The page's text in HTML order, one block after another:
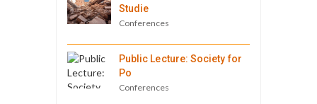
Studie
Conferences
Public Lecture: Society for
Po
Conferences